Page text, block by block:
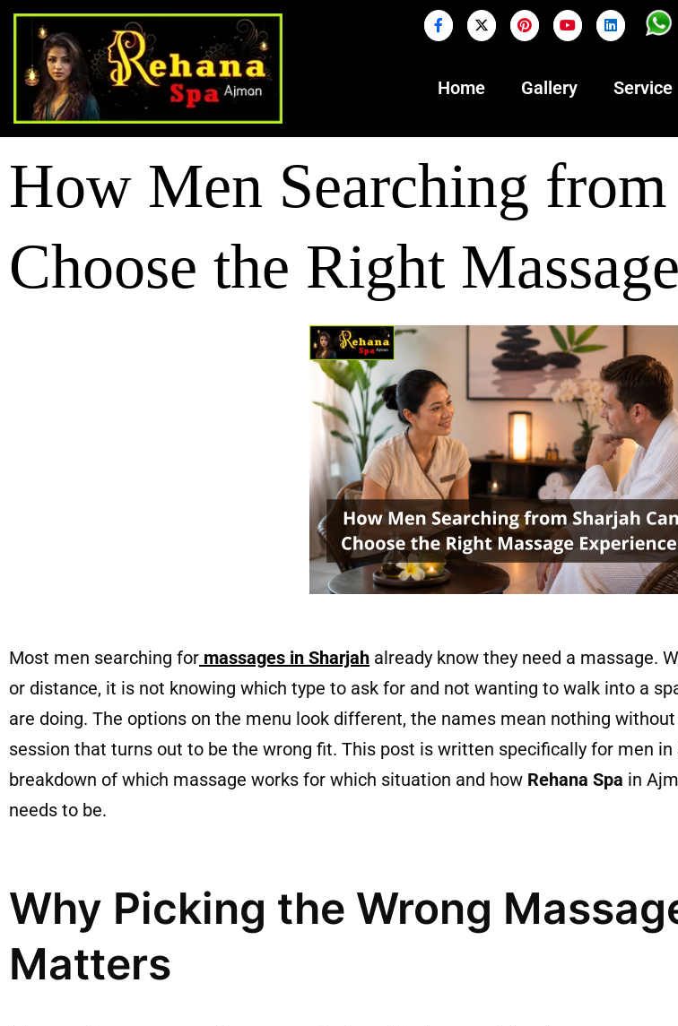
Home Gallery Service
How Men Searching from
Choose the Right
Most men searching for massages in Sharjah already know they need a massage.
or distance, it is not knowing which type to ask for and not wanting to walk into a
are doing. The options on the menu look different, the names mean nothing
session that turns out to be the wrong fit. This post is written specifically for men in
breakdown of which massage works for which situation and how Rehana Spa in
needs to be.
Why Picking the Wrong
Matters